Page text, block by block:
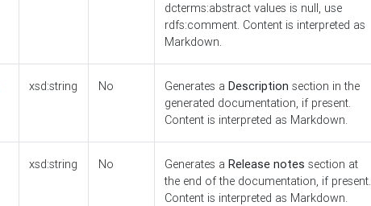
dcterms:abstract values is null, use
rdfs:comment. Content is interpreted as
Markdown.
xsd:string No Generates a Description section in the
generated documentation, if present.
Content is interpreted as Markdown.
xsd:string No Generates a Release notes section at
the end of the documentation, if present.
Content is interpreted as Markdown.